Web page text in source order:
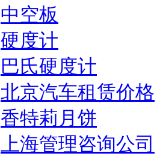
中空板
硬度计
巴氏硬度计
北京汽车租赁价格
香特莉月饼
上海管理咨询公司